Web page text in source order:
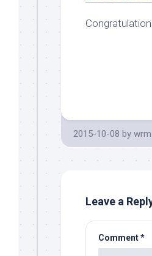
2015-10-08 by wrm
Leave a
Comment*